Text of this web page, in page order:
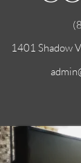
1401 Shadow